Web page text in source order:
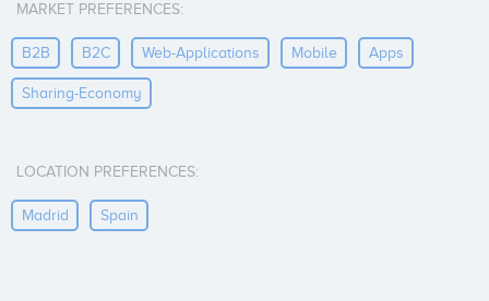
MARKET PREFERENCES:
B2B B2C Web-Applications Mobile Apps
Sharing-Economy
LOCATION PREFERENCES:
Madrid Spain